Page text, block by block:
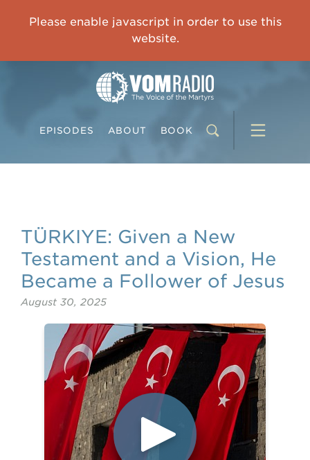
OVERCOMING TRAUMA: Starting to Heal Means Starting to Feel
Please enable javascript in order to use this
website.
EPISODES ABOUT BOOK
TÜRKIYE: Given a New
Testament and a Vision, He
Became a Follower of Jesus
August 30, 2025